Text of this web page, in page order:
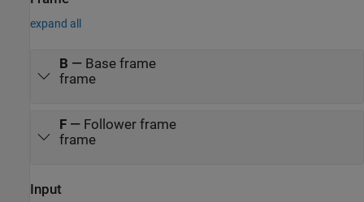
expand all
B — Base frame
frame
F— Follower frame
frame
Input